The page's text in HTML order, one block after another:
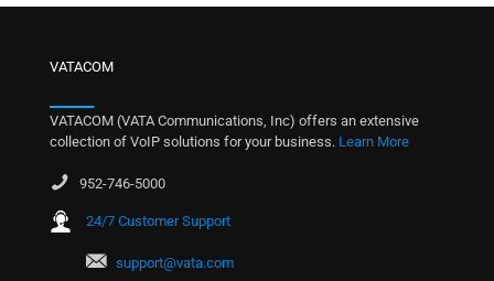
VATACOM
VATACOM (VATA Communications, Inc) offers an extensive
collection of VoIP solutions for your business. Learn More
952-746-5000
24/7 Customer Support
support@vata.com